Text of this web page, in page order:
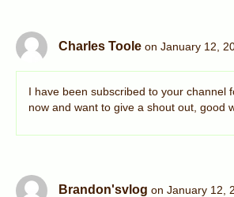
Charles Toole on January 12,
I have been subscribed to your channel
now and want to give a shout out, good
Brandon'svlog on January 12,